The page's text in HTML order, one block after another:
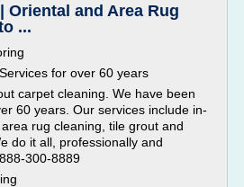
Oriental and Area Rug
...
for over 60 years
carpet cleaning. We have been
60 years. Our services include in-
rug cleaning, tile grout and
do it all, professionally and
300-8889